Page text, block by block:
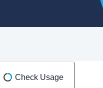
Check Usage